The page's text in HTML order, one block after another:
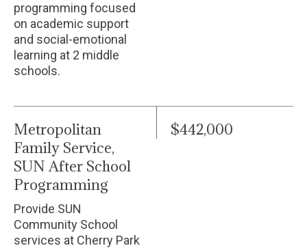
programming focused
on academic support
and social-emotional
learning at 2 middle
schools.
Metropolitan
Family Service,
SUN After School
Programming
Provide SUN
Community School
services at Cherry Park
$442,000